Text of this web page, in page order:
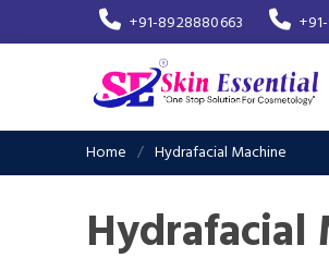
+91-8928880663
Home Hydrafacial Machine
Hydrafacial